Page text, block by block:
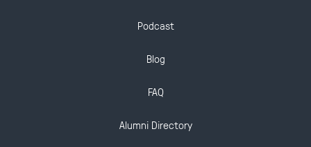
Podcast
Blog
FAQ
Alumni Directory